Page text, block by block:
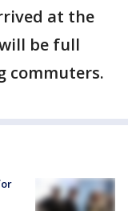
at the
be full
commuters.